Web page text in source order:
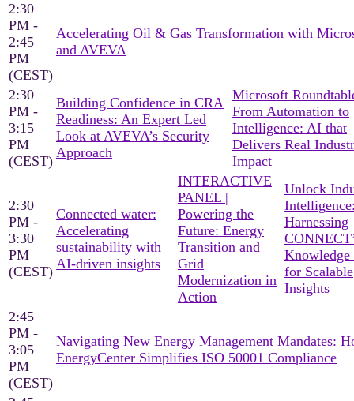
2:30
PM -
2:45
PM
(CEST)
Accelerating Oil & Gas Transformation with
and AVEVA
2:30
PM -
3:15
PM
(CEST)
Building Confidence in CRA
Readiness: An Expert Led
Look at AVEVA’s Security
Approach
Microsoft
From Automation to
Intelligence: AI that
Delivers Real
Impact
2:30
PM -
3:30
PM
(CEST)
Connected water:
Accelerating
sustainability with
AI-driven insights
INTERACTIVE
PANEL |
Powering the
Future: Energy
Transition and
Grid
Modernization in
Action
Unlock
Harnessing
Knowledge
for Scalable
Insights
2:45
PM -
3:05
PM
(CEST)
Navigating New Energy Management Mandates:
EnergyCenter Simplifies ISO 50001 Compliance